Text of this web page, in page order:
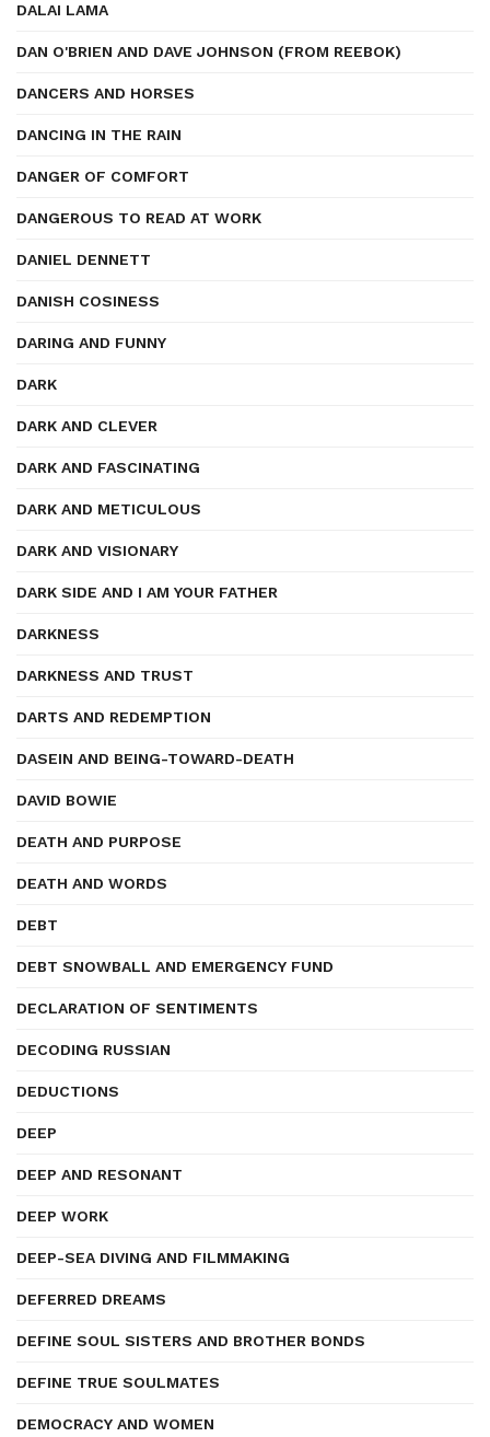
DALAI LAMA
DAN O'BRIEN AND DAVE JOHNSON (FROM REEBOK)
DANCERS AND HORSES
DANCING IN THE RAIN
DANGER OF COMFORT
DANGEROUS TO READ AT WORK
DANIEL DENNETT
DANISH COSINESS
DARING AND FUNNY
DARK
DARK AND CLEVER
DARK AND FASCINATING
DARK AND METICULOUS
DARK AND VISIONARY
DARK SIDE AND I AM YOUR FATHER
DARKNESS
DARKNESS AND TRUST
DARTS AND REDEMPTION
DASEIN AND BEING-TOWARD-DEATH
DAVID BOWIE
DEATH AND PURPOSE
DEATH AND WORDS
DEBT
DEBT SNOWBALL AND EMERGENCY FUND
DECLARATION OF SENTIMENTS
DECODING RUSSIAN
DEDUCTIONS
DEEP
DEEP AND RESONANT
DEEP WORK
DEEP-SEA DIVING AND FILMMAKING
DEFERRED DREAMS
DEFINE SOUL SISTERS AND BROTHER BONDS
DEFINE TRUE SOULMATES
DEMOCRACY AND WOMEN